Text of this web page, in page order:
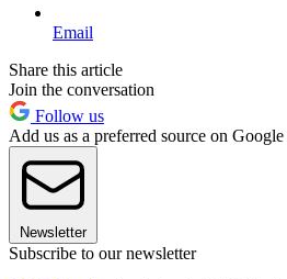
Email
Share this article
Join the conversation
Follow us
Add us as a preferred source on Google
Newsletter
Subscribe to our newsletter